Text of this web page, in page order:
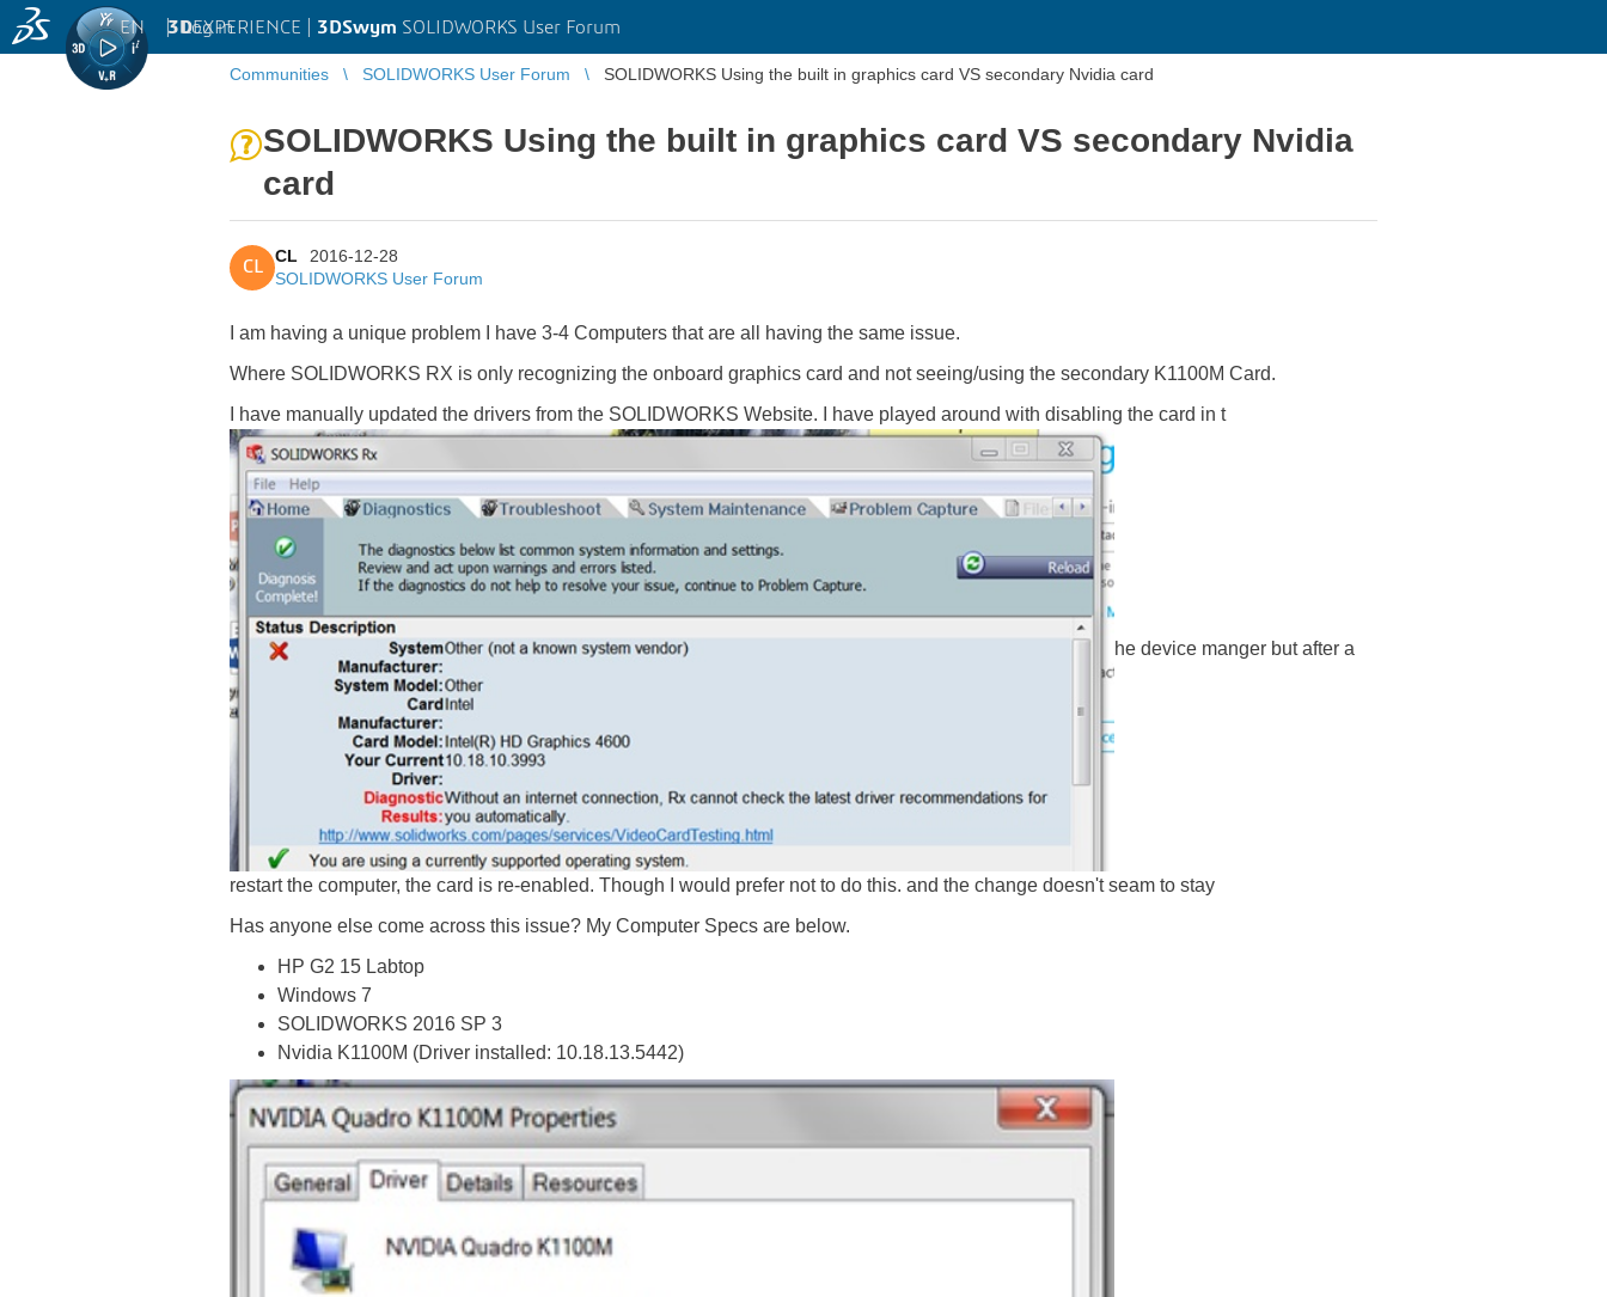
3DEXPERIENCE | 3DSwym SOLIDWORKS User Forum
EN | Log in
Communities SOLIDWORKS User Forum SOLIDWORKS Using the built in graphics card VS secondary Nvidia card
SOLIDWORKS Using the built in graphics card VS secondary Nvidia
card
CL
CL
2016-12-28
SOLIDWORKS User Forum
I am having a unique problem I have 3-4 Computers that are all having the same issue.
Where SOLIDWORKS RX is only recognizing the onboard graphics card and not seeing/using the secondary K1100M Card.
I have manually updated the drivers from the SOLIDWORKS Website. I have played around with disabling the card in t
he device manger but after a
restart the computer, the card is re-enabled. Though I would prefer not to do this. and the change doesn't seam to stay
Has anyone else come across this issue? My Computer Specs are below.
HP G2 15 Labtop
Windows 7
SOLIDWORKS 2016 SP 3
Nvidia K1100M (Driver installed: 10.18.13.5442)